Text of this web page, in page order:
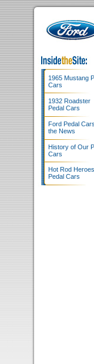
1965 Mustang
Cars
1932 Roadster
Pedal Cars
Ford Pedal
the News
History of Our
Cars
Hot Rod Heroes
Pedal Cars